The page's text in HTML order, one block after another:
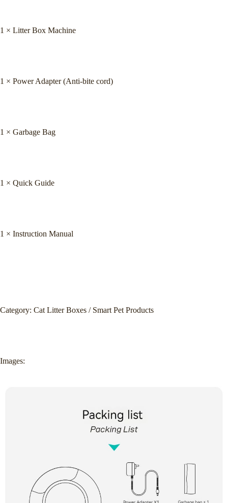
1 × Litter Box Machine
1 × Power Adapter (Anti-bite cord)
1 × Garbage Bag
1 × Quick Guide
1 × Instruction Manual
Category: Cat Litter Boxes / Smart Pet Products
Images: